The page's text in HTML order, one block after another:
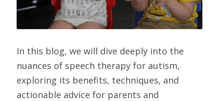
In this blog, we will dive deeply into the
nuances of speech therapy for autism,
exploring its benefits, techniques, and
actionable advice for parents and